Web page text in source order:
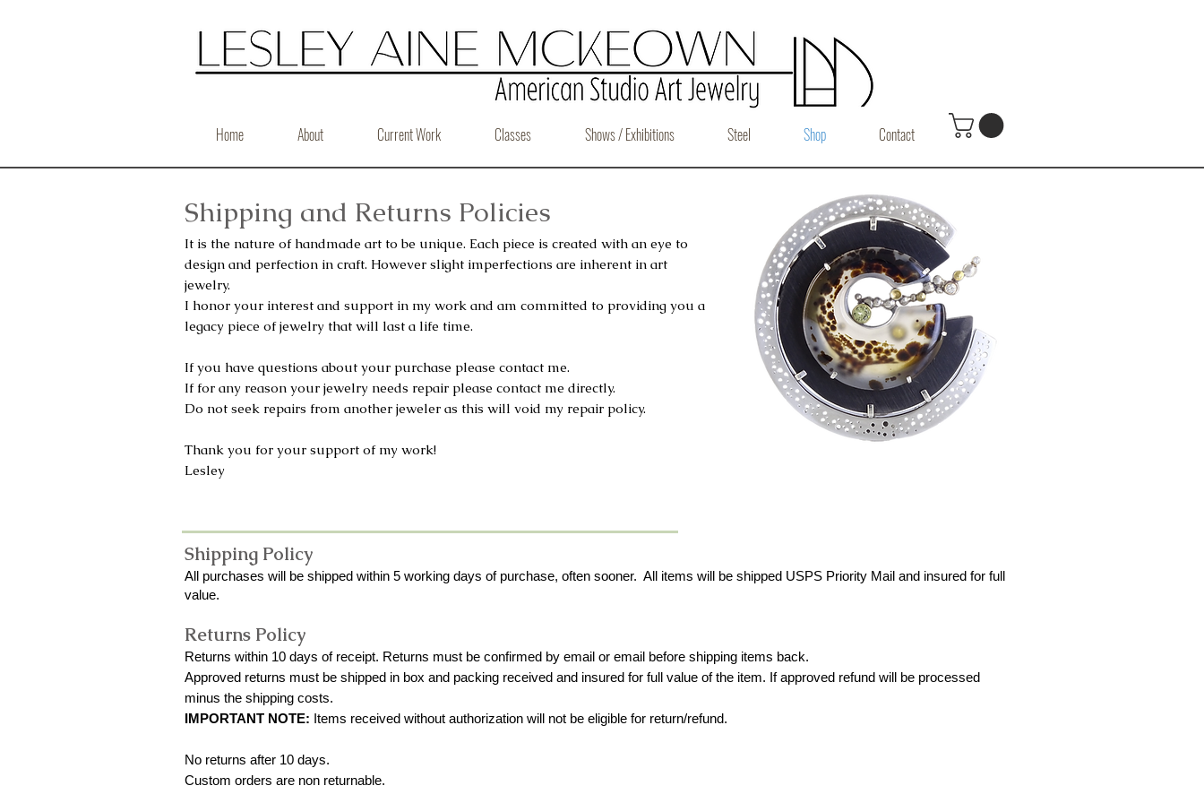
Home About Current Work Classes Shows / Exhibitions Steel Shop Contact
Shipping and Returns Policies
It is the nature of handmade art to be unique. Each piece is created with an eye to
design and perfection in craft. However slight imperfections are inherent in art
jewelry.
I honor your interest and support in my work and am committed to providing you a
legacy piece of jewelry that will last a life time.
If you have questions about your purchase please contact me.
If for any reason your jewelry needs repair please contact me directly.
Do not seek repairs from another jeweler as this will void my repair policy.
Thank you for your support of my work!
Lesley
Shipping Policy
All purchases will be shipped within 5 working days of purchase, often sooner. All items will be shipped USPS Priority Mail and insured for full
value.
Returns Policy
Returns within 10 days of receipt. Returns must be confirmed by email or email before shipping items back.
Approved returns must be shipped in box and packing received and insured for full value of the item. If approved refund will be processed
minus the shipping costs.
IMPORTANT NOTE: Items received without authorization will not be eligible for return/refund.
No returns after 10 days.
Custom orders are non returnable.